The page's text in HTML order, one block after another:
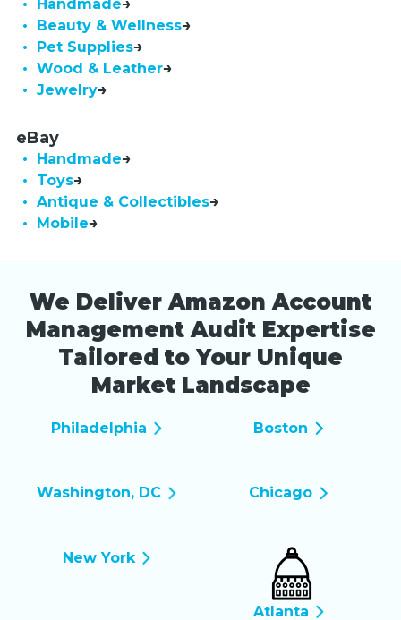
• Handmade
• Beauty & Wellness
• Pet Supplies
• Wood & Leather
• Jewelry
eBay
• Handmade
• Toys
• Antique & Collectibles
• Mobile
We Deliver Amazon Account
Management Audit Expertise
Tailored to Your Unique
Market Landscape
Philadelphia Boston
Washington, DC Chicago
New York
Atlanta